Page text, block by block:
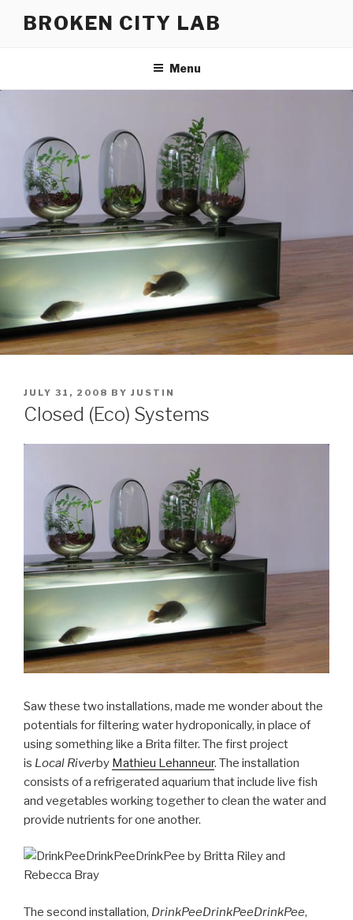
BROKEN CITY LAB
Menu
POSTED
ON
JULY 31, 2008 BY JUSTIN
Closed (Eco) Systems
Saw these two installations, made me wonder about the
potentials for filtering water hydroponically, in place of
using something like a Brita filter. The first project
is Local Riverby Mathieu Lehanneur. The installation
consists of a refrigerated aquarium that include live fish
and vegetables working together to clean the water and
provide nutrients for one another.
The second installation, DrinkPeeDrinkPeeDrinkPee,